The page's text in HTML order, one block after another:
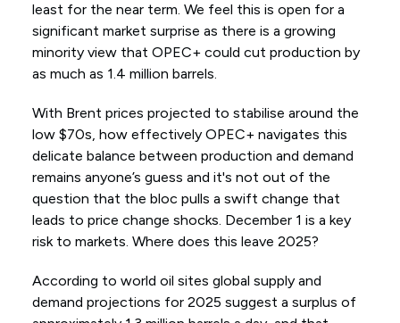
least for the near term. We feel this is open for a
significant market surprise as there is a growing
minority view that OPEC+ could cut production by
as much as 1.4 million barrels.
With Brent prices projected to stabilise around the
low $70s, how effectively OPEC+ navigates this
delicate balance between production and demand
remains anyone’s guess and it's not out of the
question that the bloc pulls a swift change that
leads to price change shocks. December 1 is a key
risk to markets. Where does this leave 2025?
According to world oil sites global supply and
demand projections for 2025 suggest a surplus of